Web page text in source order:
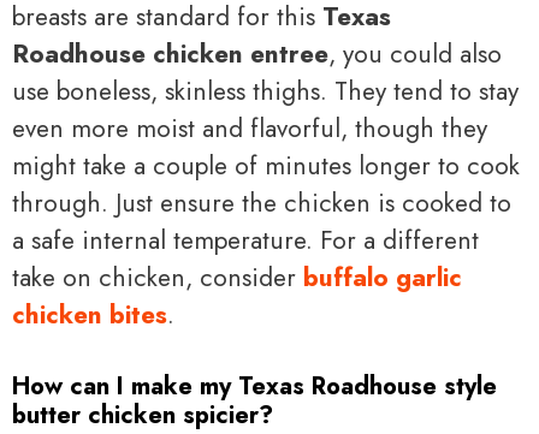
breasts are standard for this Texas
Roadhouse chicken entree, you could also
use boneless, skinless thighs. They tend to stay
even more moist and flavorful, though they
might take a couple of minutes longer to cook
through. Just ensure the chicken is cooked to
a safe internal temperature. For a different
take on chicken, consider buffalo garlic
chicken bites.
How can I make my Texas Roadhouse style
butter chicken spicier?